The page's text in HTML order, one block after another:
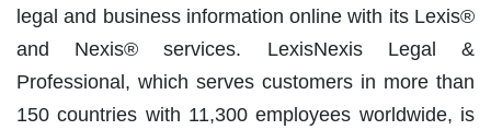
legal and business information online with its Lexis®
and Nexis® services. LexisNexis Legal &
Professional, which serves customers in more than
150 countries with 11,300 employees worldwide, is